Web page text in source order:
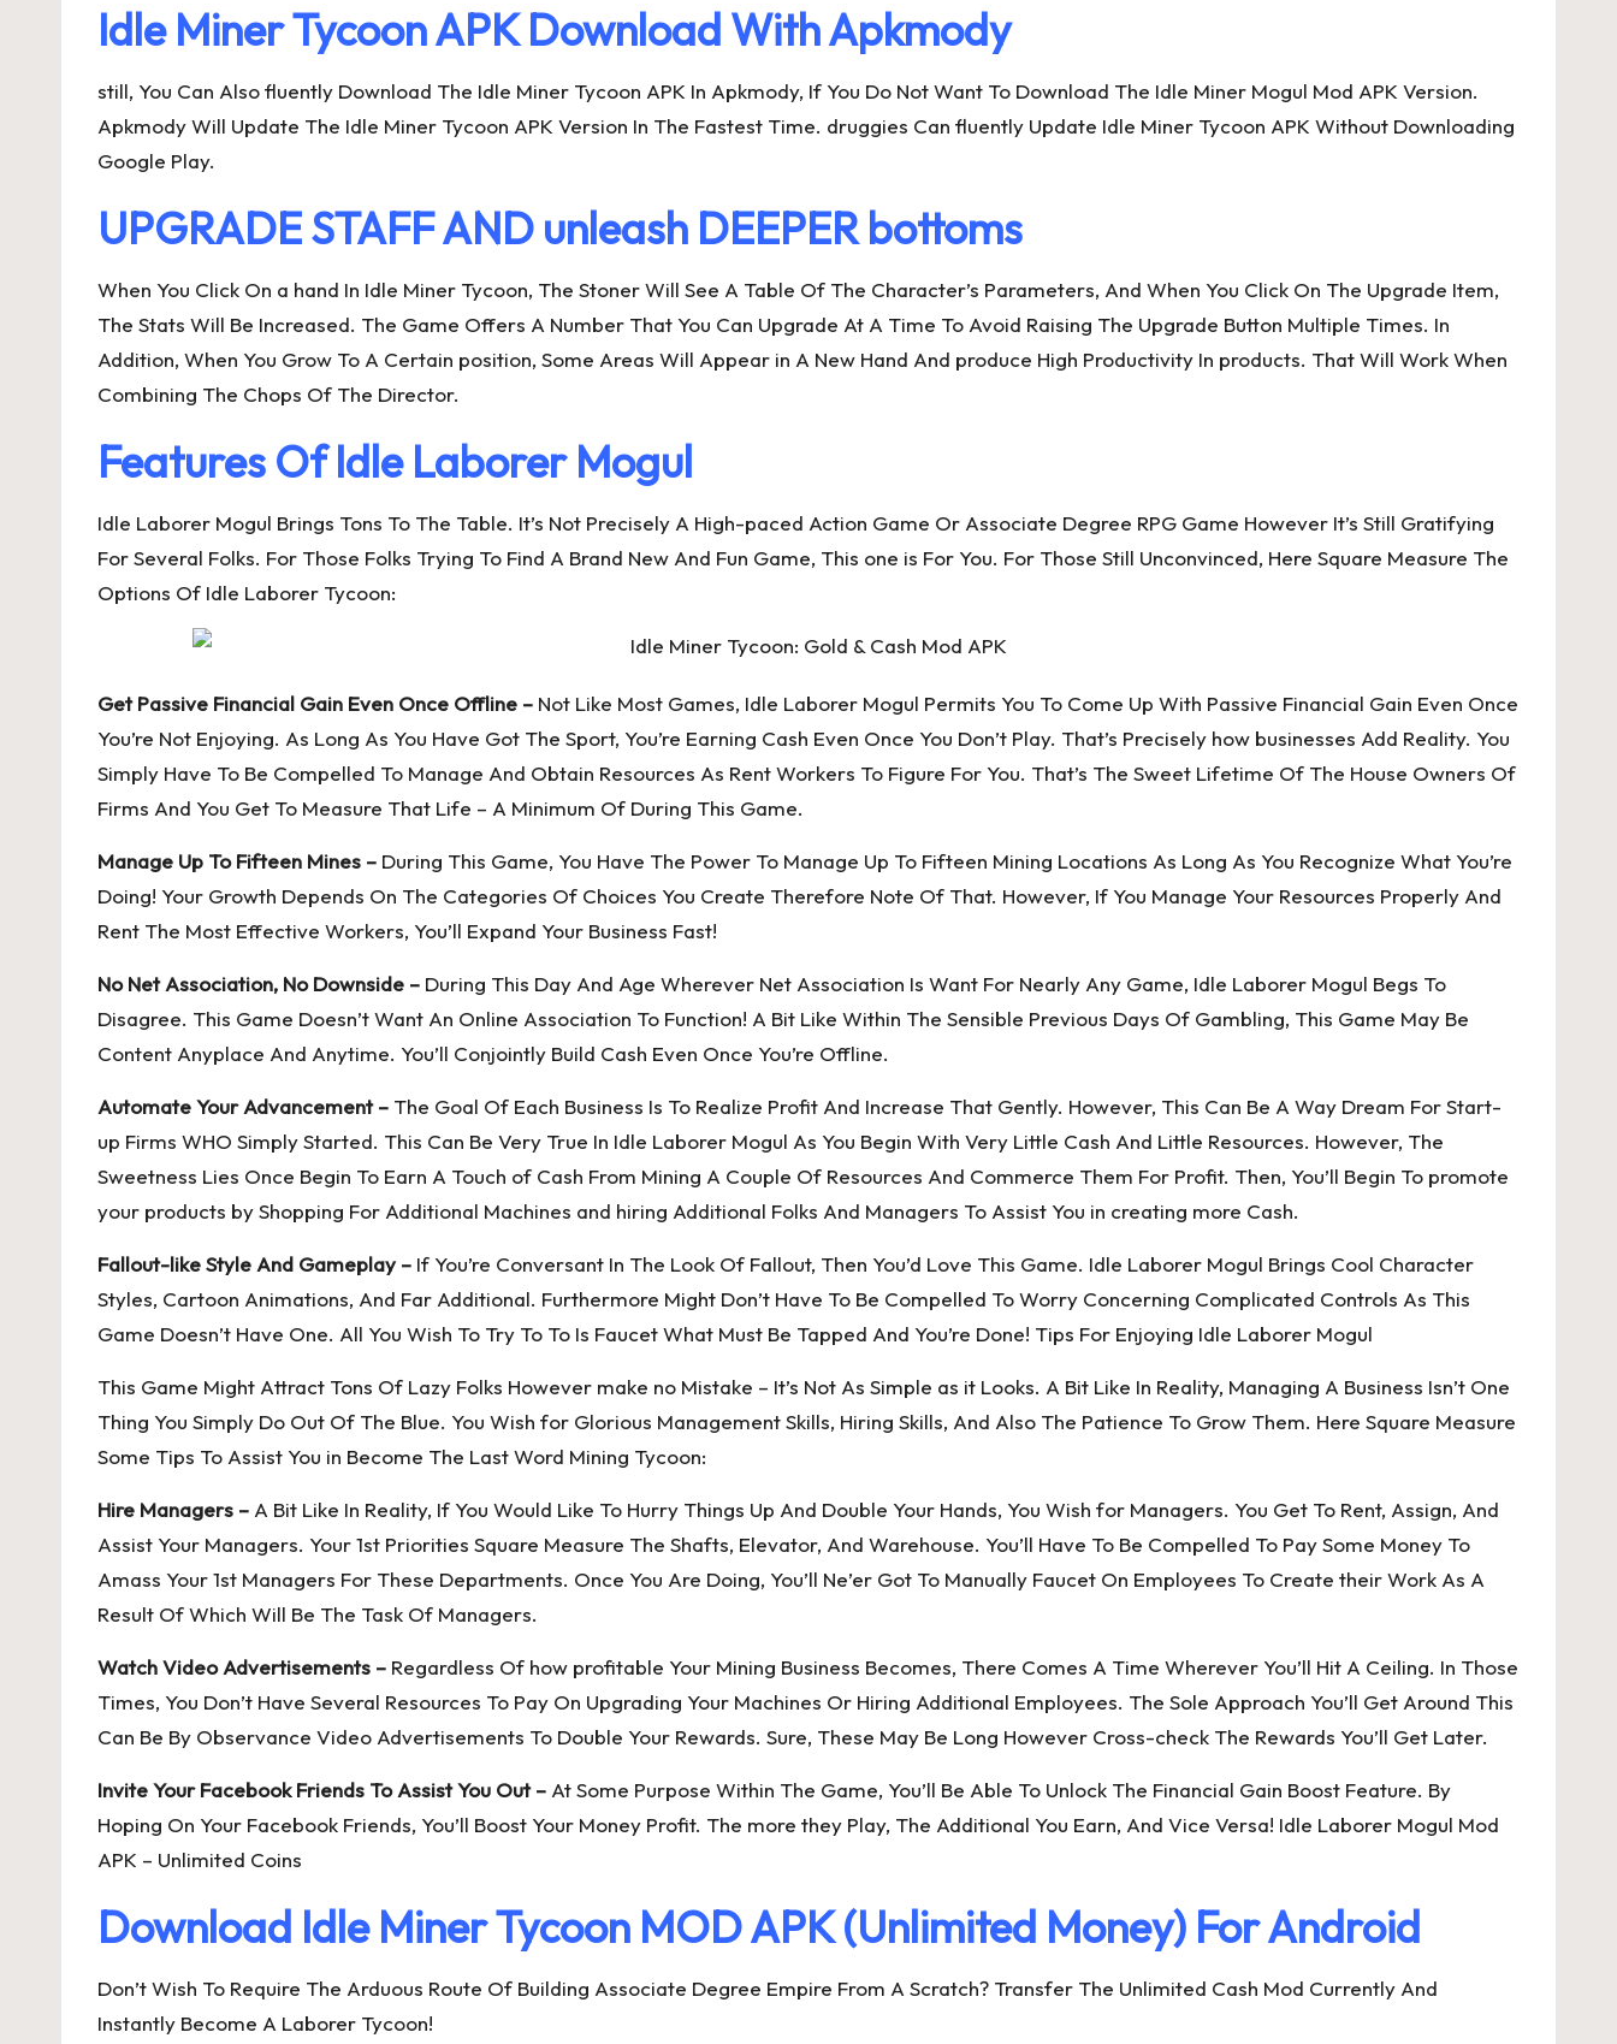
Idle Miner Tycoon APK Download With Apkmody
still, You Can Also fluently Download The Idle Miner Tycoon APK In Apkmody, If You Do Not Want To Download The Idle Miner Mogul Mod APK Version.
Apkmody Will Update The Idle Miner Tycoon APK Version In The Fastest Time. druggies Can fluently Update Idle Miner Tycoon APK Without Downloading
Google Play.
UPGRADE STAFF AND unleash DEEPER bottoms
When You Click On a hand In Idle Miner Tycoon, The Stoner Will See A Table Of The Character’s Parameters, And When You Click On The Upgrade Item,
The Stats Will Be Increased. The Game Offers A Number That You Can Upgrade At A Time To Avoid Raising The Upgrade Button Multiple Times. In
Addition, When You Grow To A Certain position, Some Areas Will Appear in A New Hand And produce High Productivity In products. That Will Work When
Combining The Chops Of The Director.
Features Of Idle Laborer Mogul
Idle Laborer Mogul Brings Tons To The Table. It’s Not Precisely A High-paced Action Game Or Associate Degree RPG Game However It’s Still Gratifying
For Several Folks. For Those Folks Trying To Find A Brand New And Fun Game, This one is For You. For Those Still Unconvinced, Here Square Measure The
Options Of Idle Laborer Tycoon:
Get Passive Financial Gain Even Once Offline – Not Like Most Games, Idle Laborer Mogul Permits You To Come Up With Passive Financial Gain Even Once
You’re Not Enjoying. As Long As You Have Got The Sport, You’re Earning Cash Even Once You Don’t Play. That’s Precisely how businesses Add Reality. You
Simply Have To Be Compelled To Manage And Obtain Resources As Rent Workers To Figure For You. That’s The Sweet Lifetime Of The House Owners Of
Firms And You Get To Measure That Life – A Minimum Of During This Game.
Manage Up To Fifteen Mines – During This Game, You Have The Power To Manage Up To Fifteen Mining Locations As Long As You Recognize What You’re
Doing! Your Growth Depends On The Categories Of Choices You Create Therefore Note Of That. However, If You Manage Your Resources Properly And
Rent The Most Effective Workers, You’ll Expand Your Business Fast!
No Net Association, No Downside – During This Day And Age Wherever Net Association Is Want For Nearly Any Game, Idle Laborer Mogul Begs To
Disagree. This Game Doesn’t Want An Online Association To Function! A Bit Like Within The Sensible Previous Days Of Gambling, This Game May Be
Content Anyplace And Anytime. You’ll Conjointly Build Cash Even Once You’re Offline.
Automate Your Advancement – The Goal Of Each Business Is To Realize Profit And Increase That Gently. However, This Can Be A Way Dream For Start-
up Firms WHO Simply Started. This Can Be Very True In Idle Laborer Mogul As You Begin With Very Little Cash And Little Resources. However, The
Sweetness Lies Once Begin To Earn A Touch of Cash From Mining A Couple Of Resources And Commerce Them For Profit. Then, You’ll Begin To promote
your products by Shopping For Additional Machines and hiring Additional Folks And Managers To Assist You in creating more Cash.
Fallout-like Style And Gameplay – If You’re Conversant In The Look Of Fallout, Then You’d Love This Game. Idle Laborer Mogul Brings Cool Character
Styles, Cartoon Animations, And Far Additional. Furthermore Might Don’t Have To Be Compelled To Worry Concerning Complicated Controls As This
Game Doesn’t Have One. All You Wish To Try To To Is Faucet What Must Be Tapped And You’re Done! Tips For Enjoying Idle Laborer Mogul
This Game Might Attract Tons Of Lazy Folks However make no Mistake – It’s Not As Simple as it Looks. A Bit Like In Reality, Managing A Business Isn’t One
Thing You Simply Do Out Of The Blue. You Wish for Glorious Management Skills, Hiring Skills, And Also The Patience To Grow Them. Here Square Measure
Some Tips To Assist You in Become The Last Word Mining Tycoon:
Hire Managers – A Bit Like In Reality, If You Would Like To Hurry Things Up And Double Your Hands, You Wish for Managers. You Get To Rent, Assign, And
Assist Your Managers. Your 1st Priorities Square Measure The Shafts, Elevator, And Warehouse. You’ll Have To Be Compelled To Pay Some Money To
Amass Your 1st Managers For These Departments. Once You Are Doing, You’ll Ne’er Got To Manually Faucet On Employees To Create their Work As A
Result Of Which Will Be The Task Of Managers.
Watch Video Advertisements – Regardless Of how profitable Your Mining Business Becomes, There Comes A Time Wherever You’ll Hit A Ceiling. In Those
Times, You Don’t Have Several Resources To Pay On Upgrading Your Machines Or Hiring Additional Employees. The Sole Approach You’ll Get Around This
Can Be By Observance Video Advertisements To Double Your Rewards. Sure, These May Be Long However Cross-check The Rewards You’ll Get Later.
Invite Your Facebook Friends To Assist You Out – At Some Purpose Within The Game, You’ll Be Able To Unlock The Financial Gain Boost Feature. By
Hoping On Your Facebook Friends, You’ll Boost Your Money Profit. The more they Play, The Additional You Earn, And Vice Versa! Idle Laborer Mogul Mod
APK – Unlimited Coins
Download Idle Miner Tycoon MOD APK (Unlimited Money) For Android
Don’t Wish To Require The Arduous Route Of Building Associate Degree Empire From A Scratch? Transfer The Unlimited Cash Mod Currently And
Instantly Become A Laborer Tycoon!